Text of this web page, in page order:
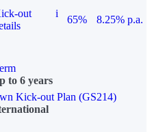
out
i
65%
8.25% p.a.
to 6 years
Kick-out Plan (GS214)